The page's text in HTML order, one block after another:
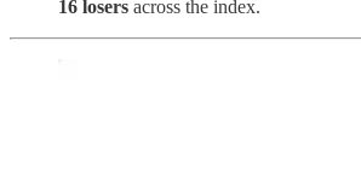
16 losers across the index.